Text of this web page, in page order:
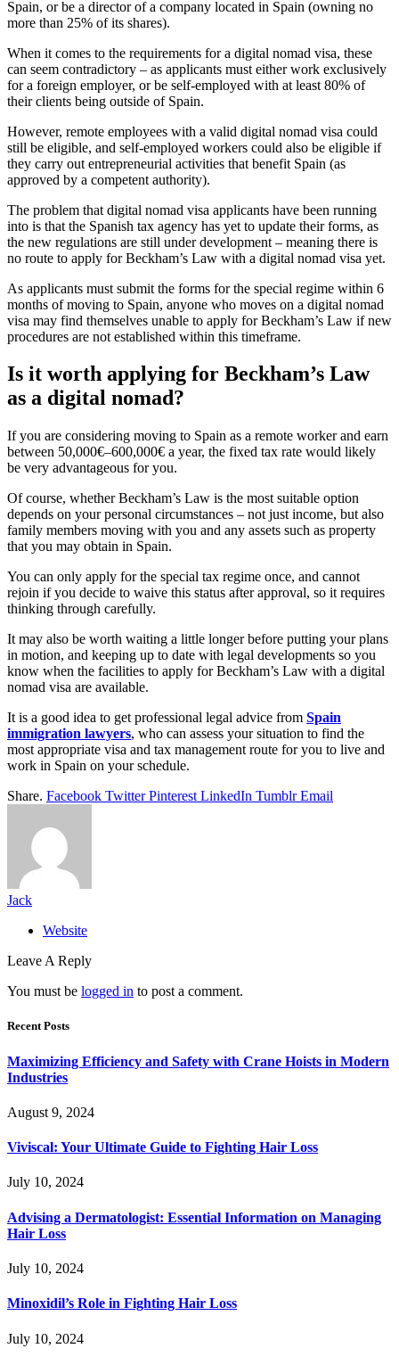
Spain, or be a director of a company located in Spain (owning no
more than 25% of its shares).
When it comes to the requirements for a digital nomad visa, these
can seem contradictory – as applicants must either work exclusively
for a foreign employer, or be self-employed with at least 80% of
their clients being outside of Spain.
However, remote employees with a valid digital nomad visa could
still be eligible, and self-employed workers could also be eligible if
they carry out entrepreneurial activities that benefit Spain (as
approved by a competent authority).
The problem that digital nomad visa applicants have been running
into is that the Spanish tax agency has yet to update their forms, as
the new regulations are still under development – meaning there is
no route to apply for Beckham’s Law with a digital nomad visa yet.
As applicants must submit the forms for the special regime within 6
months of moving to Spain, anyone who moves on a digital nomad
visa may find themselves unable to apply for Beckham’s Law if new
procedures are not established within this timeframe.
Is it worth applying for Beckham’s Law
as a digital nomad?
If you are considering moving to Spain as a remote worker and earn
between 50,000€–600,000€ a year, the fixed tax rate would likely
be very advantageous for you.
Of course, whether Beckham’s Law is the most suitable option
depends on your personal circumstances – not just income, but also
family members moving with you and any assets such as property
that you may obtain in Spain.
You can only apply for the special tax regime once, and cannot
rejoin if you decide to waive this status after approval, so it requires
thinking through carefully.
It may also be worth waiting a little longer before putting your plans
in motion, and keeping up to date with legal developments so you
know when the facilities to apply for Beckham’s Law with a digital
nomad visa are available.
It is a good idea to get professional legal advice from Spain
immigration lawyers, who can assess your situation to find the
most appropriate visa and tax management route for you to live and
work in Spain on your schedule.
Share. Facebook Twitter Pinterest LinkedIn Tumblr Email
Jack
Website
Leave A Reply
You must be logged in to post a comment.
Recent Posts
Maximizing Efficiency and Safety with Crane Hoists in Modern
Industries
August 9, 2024
Viviscal: Your Ultimate Guide to Fighting Hair Loss
July 10, 2024
Advising a Dermatologist: Essential Information on Managing
Hair Loss
July 10, 2024
Minoxidil’s Role in Fighting Hair Loss
July 10, 2024